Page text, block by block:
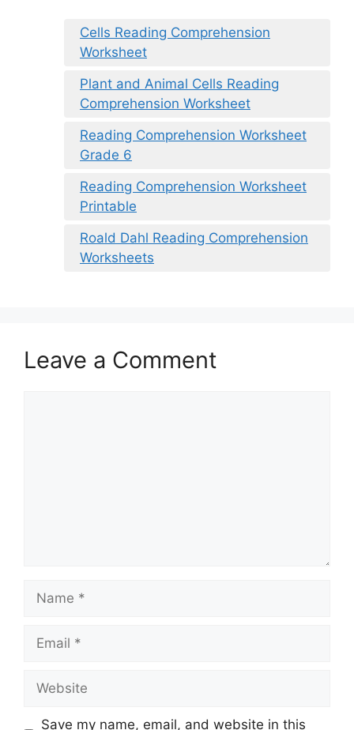
Cells Reading Comprehension
Worksheet
Plant and Animal Cells Reading
Comprehension Worksheet
Reading Comprehension Worksheet
Grade 6
Reading Comprehension Worksheet
Printable
Roald Dahl Reading Comprehension
Worksheets
Leave a Comment
Save my name, email, and website in this